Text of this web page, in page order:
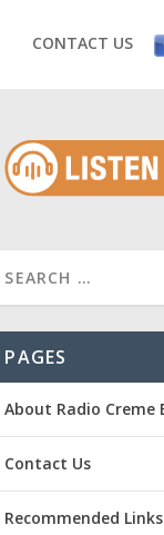
CONTACT US
PAGES
About Radio Creme
Contact Us
Recommended Links